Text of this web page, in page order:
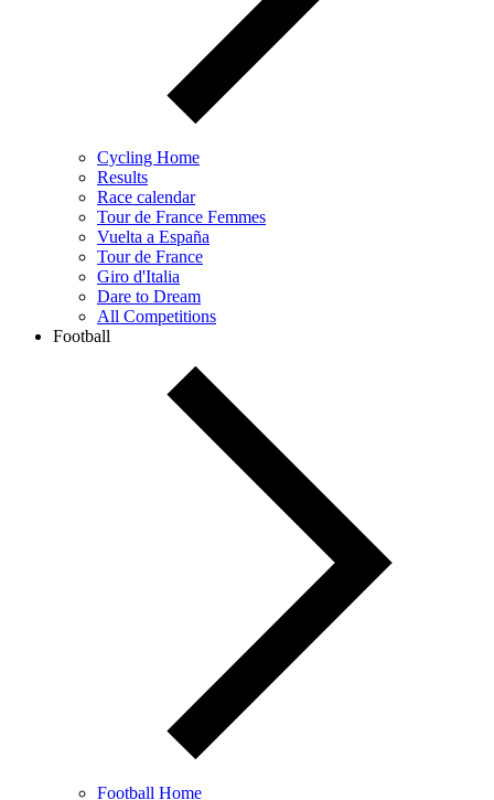
Cycling Home
Results
Race calendar
Tour de France Femmes
Vuelta a España
Tour de France
Giro d'Italia
Dare to Dream
All Competitions
Football
Football Home